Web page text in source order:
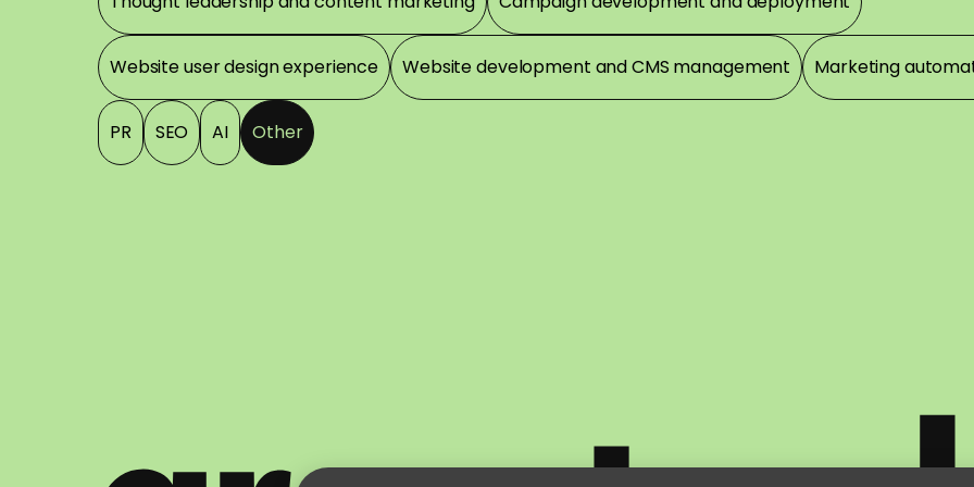
Website user design experience Website development and CMS management Marketing
PR SEO AI Other